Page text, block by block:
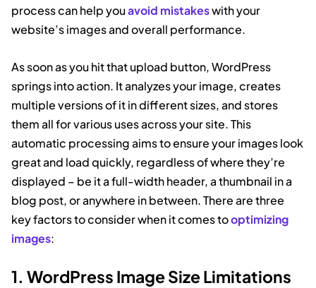
process can help youavoid mistakeswith your
website’s images and overall performance.
As soon as you hit that upload button, WordPress
springs into action. It analyzes your image, creates
multiple versions of it in different sizes, and stores
them all for various uses across your site. This
automatic processing aims to ensure your images look
great and load quickly, regardless of where they’re
displayed – be it a full-width header, a thumbnail in a
blog post, or anywhere in between. There are three
key factors to consider when it comes tooptimizing
images:
1. WordPress Image Size Limitations